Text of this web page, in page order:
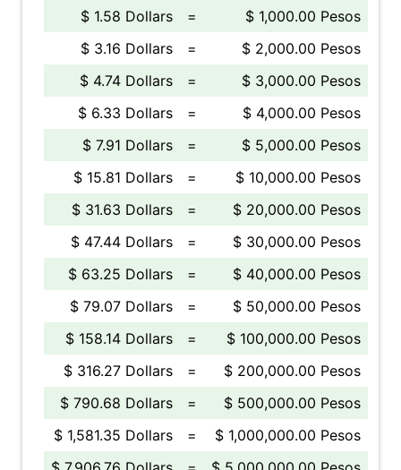
$ 1.58 Dollars =
$ 1,000.00 Pesos
$ 3.16 Dollars
=
$ 2,000.00 Pesos
$ 4.74 Dollars
=
$ 3,000.00 Pesos
$ 6.33 Dollars
=
$ 4,000.00 Pesos
$ 7.91 Dollars
=
$ 5,000.00 Pesos
$ 15.81 Dollars
=
$ 10,000.00 Pesos
$ 31.63 Dollars
=
$ 20,000.00 Pesos
$ 47.44 Dollars
=
$ 30,000.00 Pesos
$ 63.25 Dollars
=
$ 40,000.00 Pesos
$ 79.07 Dollars
=
$ 50,000.00 Pesos
$ 158.14 Dollars
=
$ 100,000.00 Pesos
$ 316.27 Dollars
=
$ 200,000.00 Pesos
$ 790.68 Dollars
=
$ 500,000.00 Pesos
$ 1,581.35 Dollars
=
$ 1,000,000.00 Pesos